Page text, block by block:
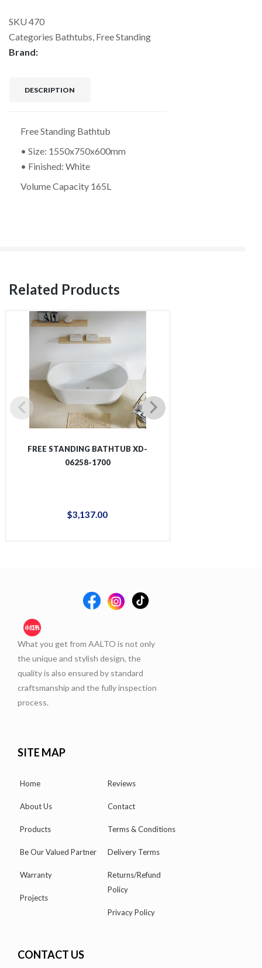
SKU 470
Categories Bathtubs Free Standing
Brand:
DESCRIPTION
Free Standing Bathtub
• Size: 1550x750x600mm
• Finished: White
Volume Capacity 165L
Related Products
FREE STANDING BATHTUB XD-
06258-1700
$3,137.00
What you get from AALTO is not only
the unique and stylish design, the
quality is also ensured by standard
craftsmanship and the fully inspection
process.
SITE MAP
Home
About Us
Products
Be Our Valued Partner
Warranty
Projects
Reviews
Contact
Terms & Conditions
Delivery Terms
Returns/Refund
Policy
Privacy Policy
CONTACT US